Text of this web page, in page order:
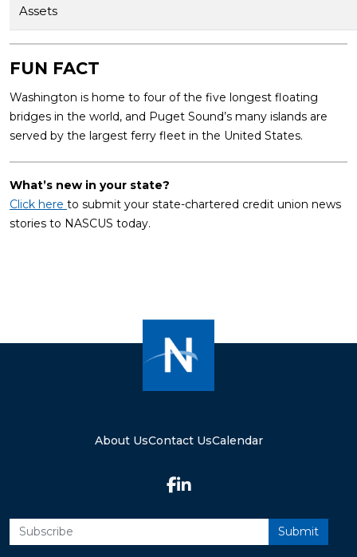
Assets
FUN FACT
Washington is home to four of the five longest floating
bridges in the world, and Puget Sound’s many islands are
served by the largest ferry fleet in the United States.
What’s new in your state?
Click here to submit your state-chartered credit union news
stories to NASCUS today.
About UsContact UsCalendar